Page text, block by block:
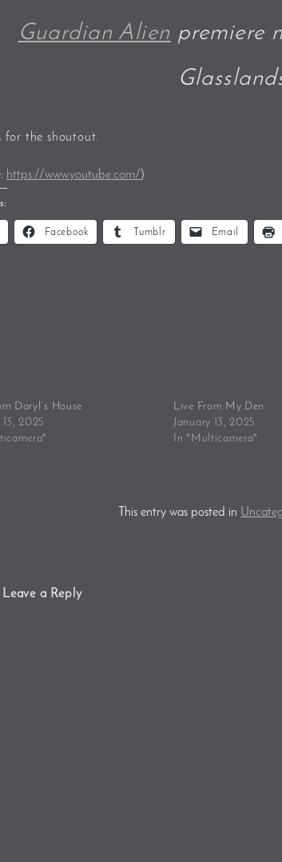
Guardian Alien premiere
for the shoutout.
https://www.youtube.com/)
Facebook Tumblr Email
Daryl’s House
13, 2025
Live From My Den
January 13, 2025
In "Multicamera"
This entry was posted in
Leave a Reply